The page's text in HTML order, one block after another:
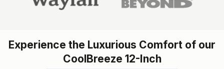
Experience the Luxurious Comfort of our
CoolBreeze 12-Inch